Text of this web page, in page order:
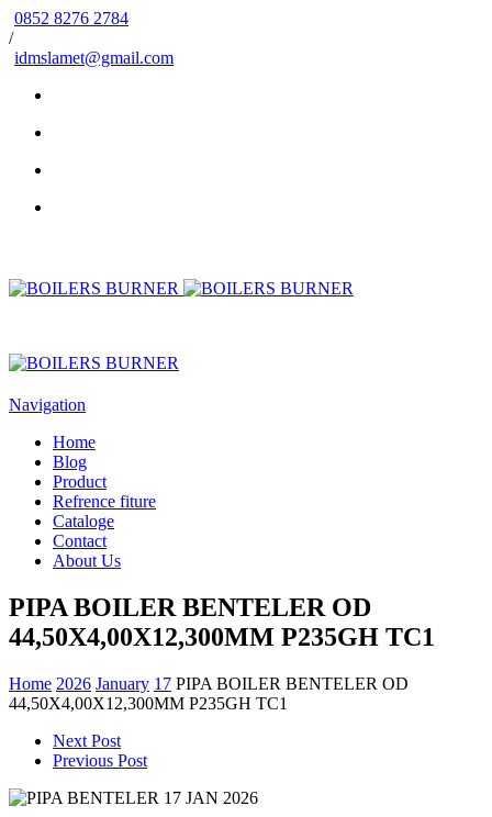
0852 8276 2784
/
idmslamet@gmail.com
Navigation
Home
Blog
Product
Refrence fiture
Cataloge
Contact
About Us
PIPA BOILER BENTELER OD
44,50X4,00X12,300MM P235GH TC1
Home 2026 January 17 PIPA BOILER BENTELER OD
44,50X4,00X12,300MM P235GH TC1
Next Post
Previous Post